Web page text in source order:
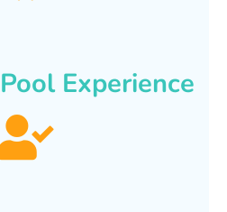
Experience